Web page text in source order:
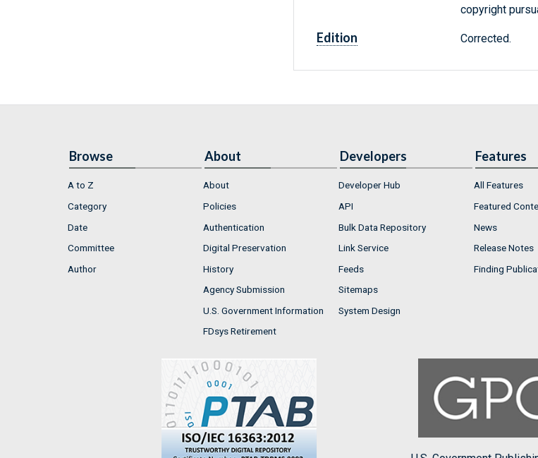
copyright
Edition Corrected.
Browse
A to Z
Category
Date
Committee
Author
About
About
Policies
Authentication
Digital Preservation
History
Agency Submission
U.S. Government Information
FDsys Retirement
Developers
Developer Hub
API
Bulk Data Repository
Link Service
Feeds
Sitemaps
System Design
Features
All Features
Featured
News
Release Notes
Finding